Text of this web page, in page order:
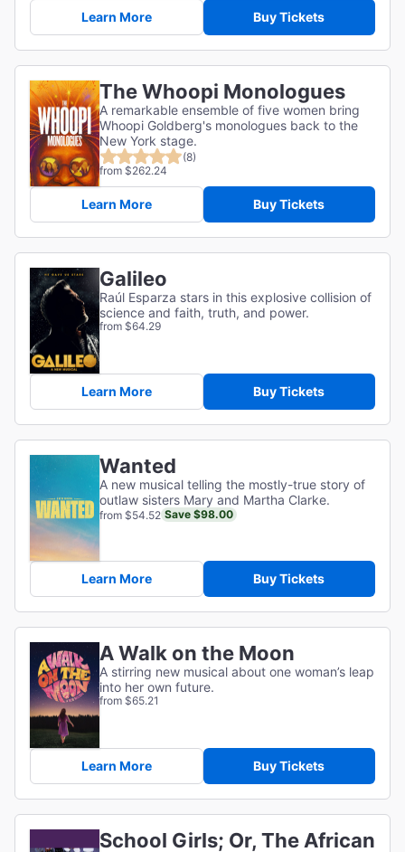
Learn More Buy Tickets
The Whoopi Monologues
A remarkable ensemble of five women bring
Whoopi Goldberg's monologues back to the
New York stage.
(8)
from $262.24
Learn More Buy Tickets
Galileo
Raúl Esparza stars in this explosive collision of
science and faith, truth, and power.
from $64.29
Learn More Buy Tickets
Wanted
A new musical telling the mostly-true story of
outlaw sisters Mary and Martha Clarke.
from $54.52 Save $98.00
Learn More Buy Tickets
A Walk on the Moon
A stirring new musical about one woman’s leap
into her own future.
from $65.21
Learn More Buy Tickets
School Girls; Or, The African